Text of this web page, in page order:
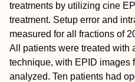
treatments by utilizing cine
treatment. Setup error and
measured for all fractions of
All patients were treated with
technique, with EPID images
analyzed. Ten patients had